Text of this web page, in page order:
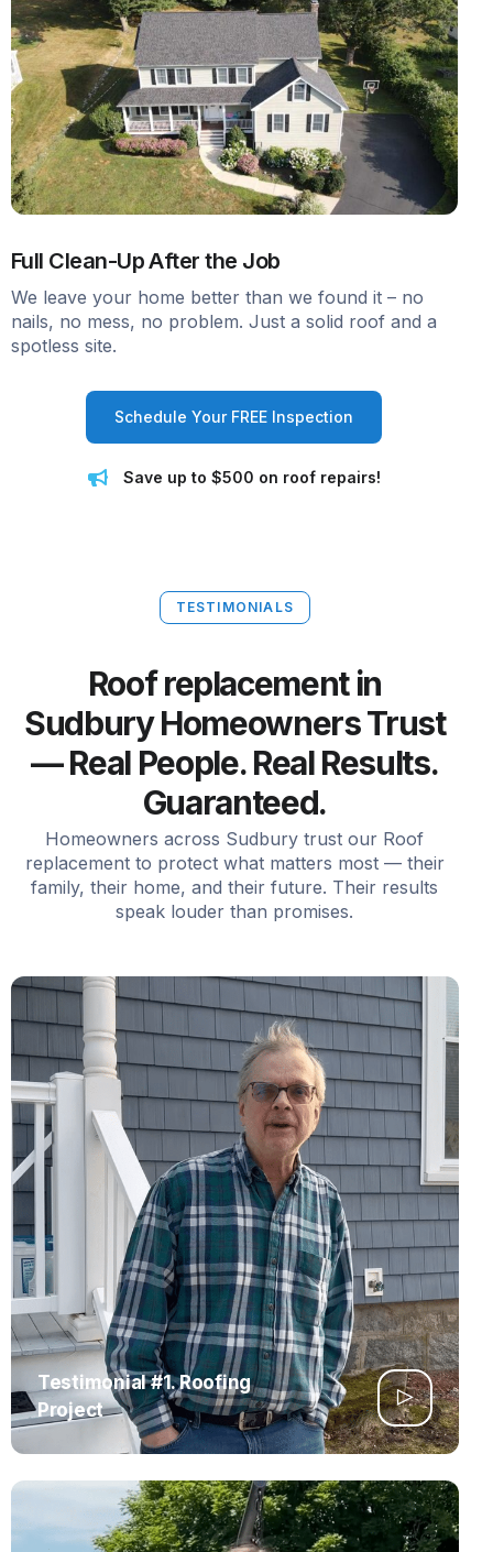
Full Clean-Up After the Job
We leave your home better than we found it – no
nails, no mess, no problem. Just a solid roof and a
spotless site.
Schedule Your FREE Inspection
Save up to $500 on roof repairs!
TESTIMONIALS
Roof replacement in
Sudbury Homeowners Trust
— Real People. Real Results.
Guaranteed.
Homeowners across Sudbury trust our Roof
replacement to protect what matters most — their
family, their home, and their future. Their results
speak louder than promises.
Testimonial #1. Roofing
Project